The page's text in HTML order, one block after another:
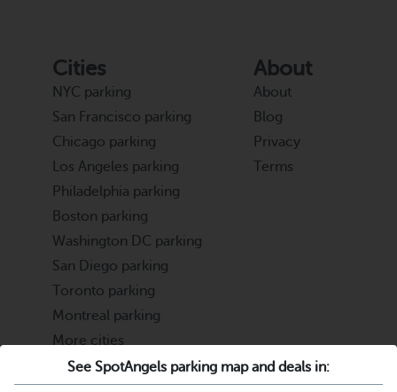
See SpotAngels parking map and deals in:
Cities
NYC parking
San Francisco parking
Chicago parking
Los Angeles parking
Philadelphia parking
Boston parking
Washington DC parking
San Diego parking
Toronto parking
Montreal parking
More cities
About
About
Blog
Privacy
Terms
Partners Support